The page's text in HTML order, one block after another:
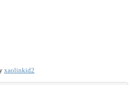
xaolinkid2